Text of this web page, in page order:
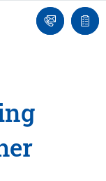
Ask
an
list